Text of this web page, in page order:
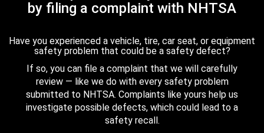
by filing a complaint with NHTSA
Have you experienced a vehicle, tire, car seat, or equipment
safety problem that could be a safety defect?
If so, you can file a complaint that we will carefully
review — like we do with every safety problem
submitted to NHTSA. Complaints like yours help us
investigate possible defects, which could lead to a
safety recall.